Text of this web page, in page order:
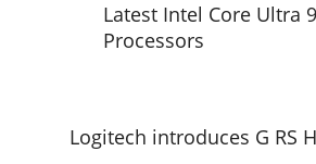
Latest Intel Core Ultra
Processors
Logitech introduces G RS